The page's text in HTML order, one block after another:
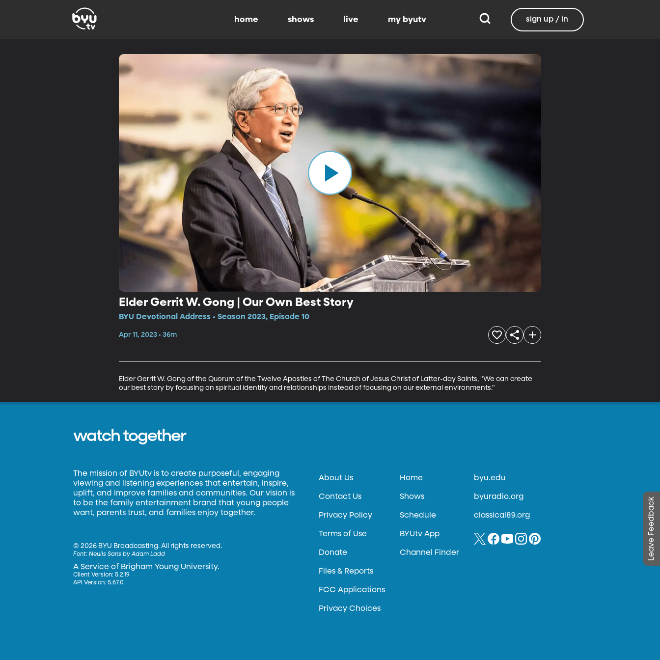
home shows live my byutv sign up / in
Elder Gerrit W. Gong | Our Own Best Story
BYU Devotional Address • Season 2023, Episode 10
Apr 11, 2023 • 36m
Elder Gerrit W. Gong of the Quorum of the Twelve Apostles of The Church of Jesus Christ of Latter-day Saints, "We can create
our best story by focusing on spiritual identity and relationships instead of focusing on our external environments."
Leave Feedback
watch together
The mission of BYUtv is to create purposeful, engaging
viewing and listening experiences that entertain, inspire,
uplift, and improve families and communities. Our vision is
to be the family entertainment brand that young people
want, parents trust, and families enjoy together.
©2026 BYU Broadcasting. All rights reserved.
Font:Neulis Sans by Adam Ladd
A Service of Brigham Young University.
Client Version: 5.2.19
API Version: 5.67.0
About Us
Contact Us
Privacy Policy
Terms of Use
Donate
Files & Reports
FCC Applications
Privacy Choices
Home
Shows
Schedule
BYUtv App
Channel Finder
byu.edu
byuradio.org
classical89.org